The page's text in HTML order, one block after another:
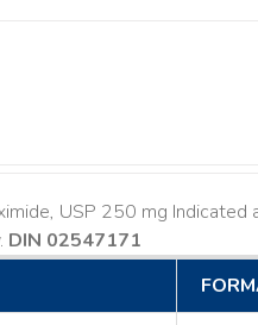
USP 250 mg
DIN 02547171